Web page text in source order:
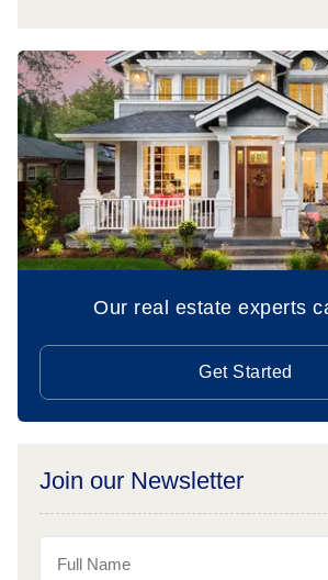
Our real estate experts
Get Started
Join our Newsletter